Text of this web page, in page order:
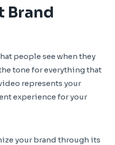
Brand
people see when they
tone for everything that
represents your
experience for your
your brand through its